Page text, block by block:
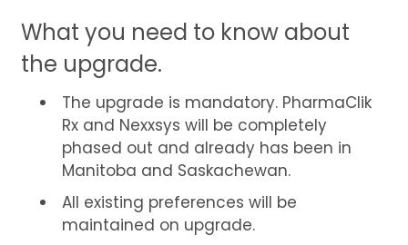
What you need to know about
the upgrade.
The upgrade is mandatory. PharmaClik
Rx and Nexxsys will be completely
phased out and already has been in
Manitoba and Saskachewan.
All existing preferences will be
maintained on upgrade.